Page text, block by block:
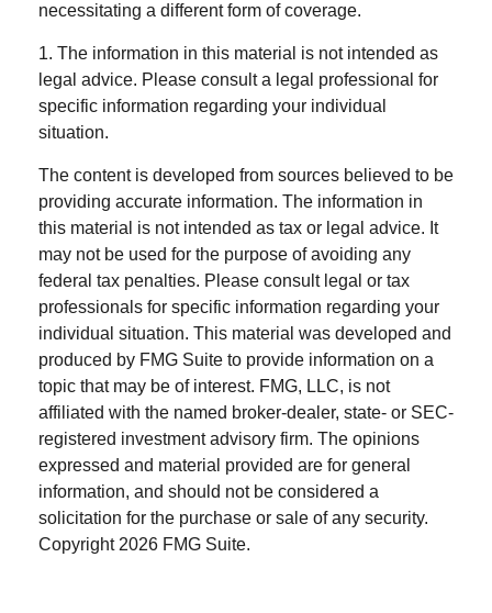
necessitating a different form of coverage.
1. The information in this material is not intended as
legal advice. Please consult a legal professional for
specific information regarding your individual
situation.
The content is developed from sources believed to be
providing accurate information. The information in
this material is not intended as tax or legal advice. It
may not be used for the purpose of avoiding any
federal tax penalties. Please consult legal or tax
professionals for specific information regarding your
individual situation. This material was developed and
produced by FMG Suite to provide information on a
topic that may be of interest. FMG, LLC, is not
affiliated with the named broker-dealer, state- or SEC-
registered investment advisory firm. The opinions
expressed and material provided are for general
information, and should not be considered a
solicitation for the purchase or sale of any security.
Copyright 2026 FMG Suite.